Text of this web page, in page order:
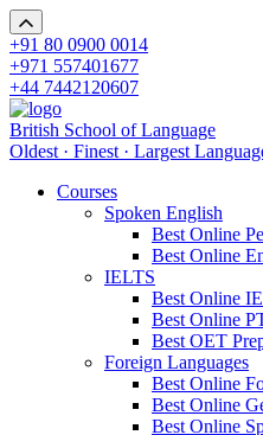
+91 80 0900 0014
+971 557401677
+44 7442120607
British School of Language
Oldest · Finest · Largest
Courses
Spoken English
Best Online
Best Online
IELTS
Best Online
Best Online
Best OET
Foreign Languages
Best Online
Best Online
Best Online